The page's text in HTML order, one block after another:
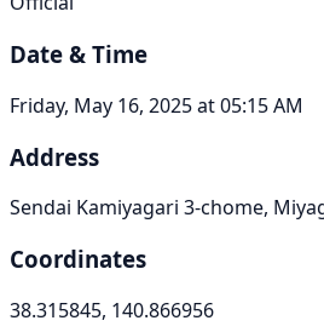
Date & Time
Friday, May 16, 2025 at 05:15 AM
Address
Sendai Kamiyagari 3-chome,
Coordinates
38.315845, 140.866956